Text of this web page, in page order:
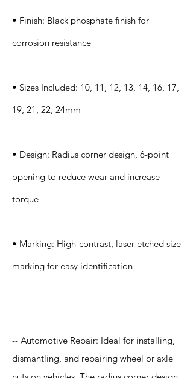
• Finish: Black phosphate finish for
corrosion resistance
• Sizes Included: 10, 11, 12, 13, 14, 16, 17,
19, 21, 22, 24mm
• Design: Radius corner design, 6-point
opening to reduce wear and increase
torque
• Marking: High-contrast, laser-etched size
marking for easy identification
-- Automotive Repair: Ideal for installing,
dismantling, and repairing wheel or axle